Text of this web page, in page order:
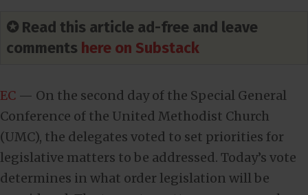
✪ Read this article ad-free and leave
comments here on Substack
EC — On the second day of the Special General
Conference of the United Methodist Church
(UMC), the delegates voted to set priorities for
legislative matters to be addressed. Today’s vote
determines in what order legislation will be